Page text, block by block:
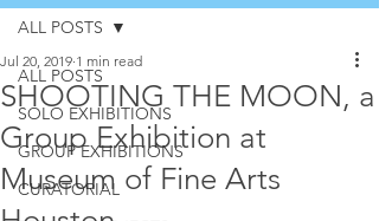
ALL POSTS
SOLO EXHIBITIONS
GROUP EXHIBITIONS
CURATORIAL
ALL POSTS
SHOOTING THE MOON, a
Group Exhibition at
Museum of Fine Arts
Jul 20, 2019 1 min read